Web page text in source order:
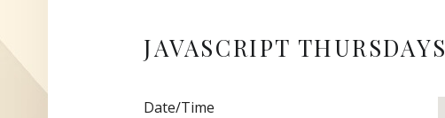
JAVASCRIPT THURSDAYS
Date/Time